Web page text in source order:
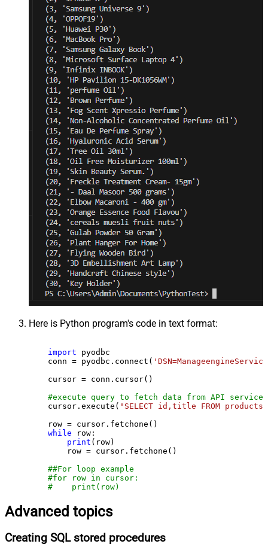
Here is Python program's code in text format:
import pyodbc
    conn = pyodbc.connect(
    cursor = conn.cursor()
#execute query to fetch data from API service
    cursor.execute(
"SELECT id,title FROM products"
    row = cursor.fetchone()
while row:
print (row)
        row = cursor.fetchone()
##For loop example
#for row in cursor:
#    print(row)
Advanced topics
Creating SQL stored procedures